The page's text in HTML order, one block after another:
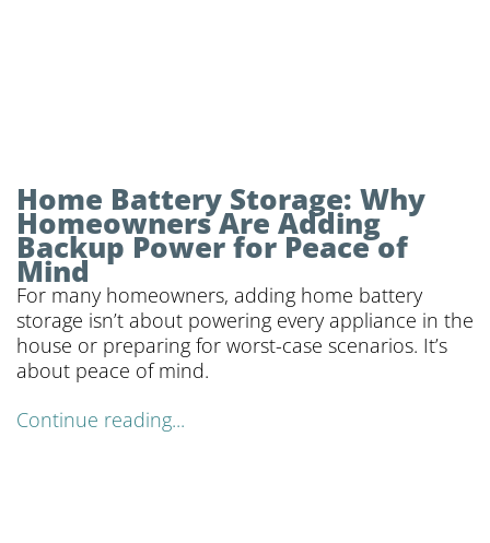
Home Battery Storage: Why
Homeowners Are Adding
Backup Power for Peace of
Mind
For many homeowners, adding home battery
storage isn’t about powering every appliance in the
house or preparing for worst-case scenarios. It’s
about peace of mind.
Continue reading...